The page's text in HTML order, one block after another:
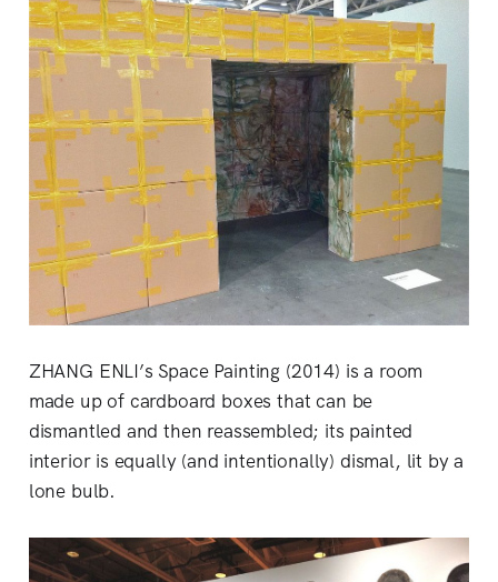
ZHANG ENLI’s Space Painting (2014) is a room
made up of cardboard boxes that can be
dismantled and then reassembled; its painted
interior is equally (and intentionally) dismal, lit by a
lone bulb.